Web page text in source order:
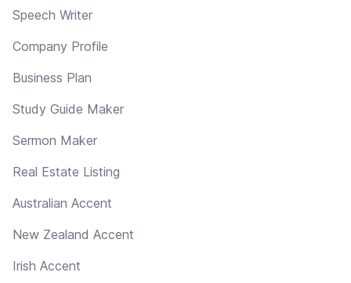
Speech Writer
Company Profile
Business Plan
Study Guide Maker
Sermon Maker
Real Estate Listing
Australian Accent
New Zealand Accent
Irish Accent